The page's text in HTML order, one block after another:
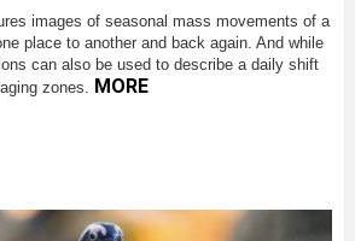
images of seasonal mass movements of a
place to another and back again. And while
can also be used to describe a daily shift
zones. MORE